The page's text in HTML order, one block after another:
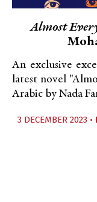
Almost
An exclusive
latest novel
Arabic by Nada
3 DECEMBER 2023 •